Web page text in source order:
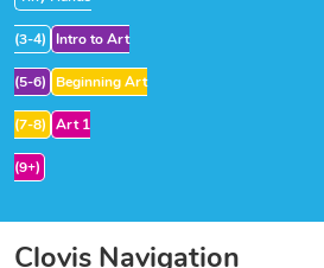
(3-4) Intro to Art
(5-6) Beginning Art
(7-8) Art 1
(9+)
Clovis Navigation